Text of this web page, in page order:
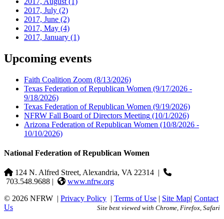
2017, July (2)
2017, June (2)
2017, May (4)
2017, January (1)
Upcoming events
Faith Coalition Zoom (8/13/2026)
Texas Federation of Republican Women (9/17/2026 -
9/18/2026)
Texas Federation of Republican Women (9/19/2026)
NFRW Fall Board of Directors Meeting (10/1/2026)
Arizona Federation of Republican Women (10/8/2026 -
10/10/2026)
National Federation of Republican Women
124 N. Alfred Street, Alexandria, VA 22314 |
703.548.9688 |
www.nfrw.org
© 2026 NFRW | Privacy Policy | Terms of Use | Site Map| Contact
Us
Site best viewed with Chrome, Firefox, Safari